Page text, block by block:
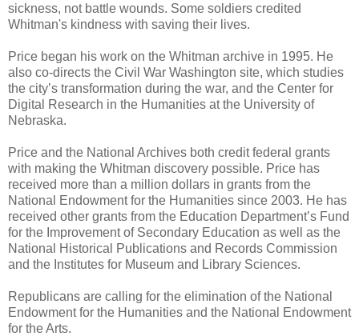
sickness, not battle wounds. Some soldiers credited
Whitman's kindness with saving their lives.
Price began his work on the Whitman archive in 1995. He
also co-directs the Civil War Washington site, which studies
the city’s transformation during the war, and the Center for
Digital Research in the Humanities at the University of
Nebraska.
Price and the National Archives both credit federal grants
with making the Whitman discovery possible. Price has
received more than a million dollars in grants from the
National Endowment for the Humanities since 2003. He has
received other grants from the Education Department’s Fund
for the Improvement of Secondary Education as well as the
National Historical Publications and Records Commission
and the Institutes for Museum and Library Sciences.
Republicans are calling for the elimination of the National
Endowment for the Humanities and the National Endowment
for the Arts.